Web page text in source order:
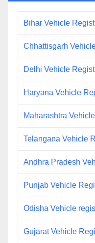
Bihar Vehicle
Chhattisgarh
Delhi Vehicle
Haryana Vehicle
Maharashtra
Telangana Vehicle
Andhra Pradesh
Punjab Vehicle
Odisha Vehicle
Gujarat Vehicle